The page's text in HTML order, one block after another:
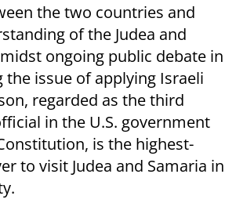
the two countries and
of the Judea and
ongoing public debate in
the issue of applying Israeli
regarded as the third
in the U.S. government
is the highest-
to visit Judea and Samaria in